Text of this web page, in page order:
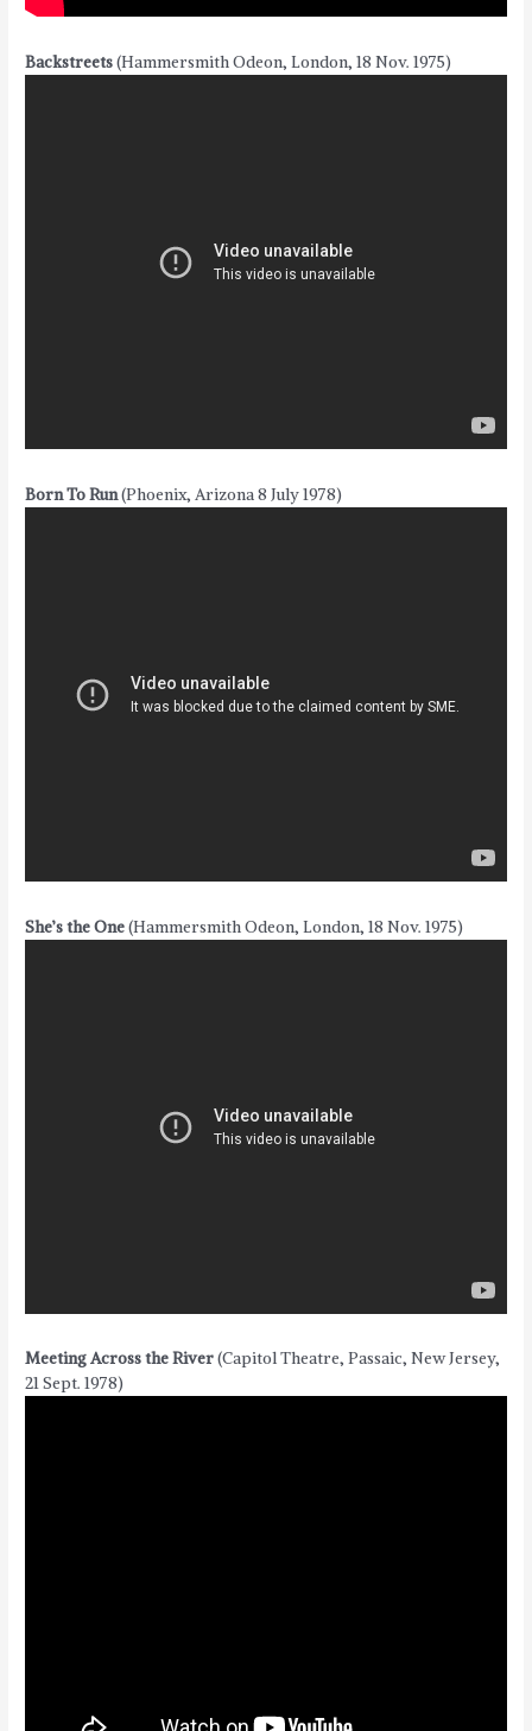
Backstreets(Hammersmith Odeon, London, 18 Nov. 1975)
Born To Run(Phoenix, Arizona 8 July 1978)
She’s the One(Hammersmith Odeon, London, 18 Nov. 1975)
Meeting Across the River(Capitol Theatre, Passaic, New Jersey,
21 Sept. 1978)